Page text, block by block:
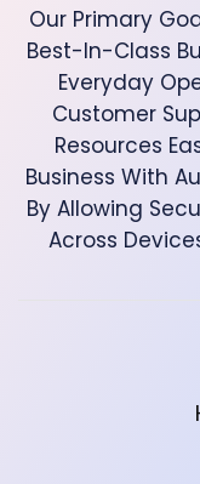
Our Primary
Best-In-Class
Everyday
Customer
Resources
Business With
By Allowing
Across